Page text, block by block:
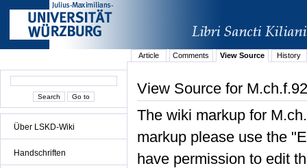
Über LSKD-Wiki
Handschriften
Article Comments View Source History
View Source for
The wiki markup for
markup please use the
have permission to edit